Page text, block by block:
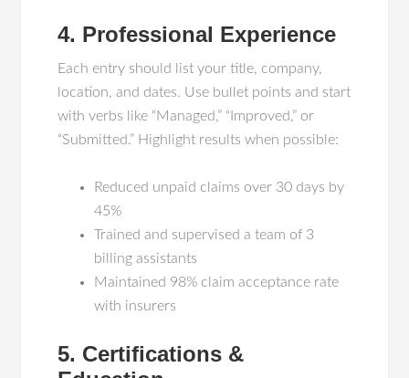
4. Professional Experience
Each entry should list your title, company,
location, and dates. Use bullet points and start
with verbs like “Managed,” “Improved,” or
“Submitted.” Highlight results when possible:
Reduced unpaid claims over 30 days by
45%
Trained and supervised a team of 3
billing assistants
Maintained 98% claim acceptance rate
with insurers
5. Certifications &